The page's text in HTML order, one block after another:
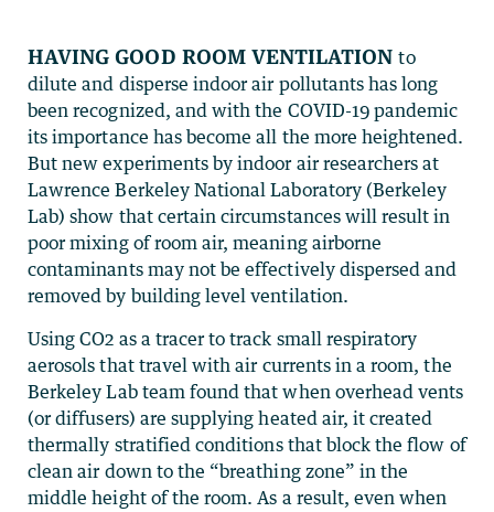
Having good room ventilationto
dilute and disperse indoor air pollutants has long
been recognized, and with the COVID-19 pandemic
its importance has become all the more heightened.
But new experiments by indoor air researchers at
Lawrence Berkeley National Laboratory (Berkeley
Lab) show that certain circumstances will result in
poor mixing of room air, meaning airborne
contaminants may not be effectively dispersed and
removed by building level ventilation.
Using CO2 as a tracer to track small respiratory
aerosols that travel with air currents in a room, the
Berkeley Lab team found that when overhead vents
(or diffusers) are supplying heated air, it created
thermally stratified conditions that block the flow of
clean air down to the “breathing zone” in the
middle height of the room. As a result, even when